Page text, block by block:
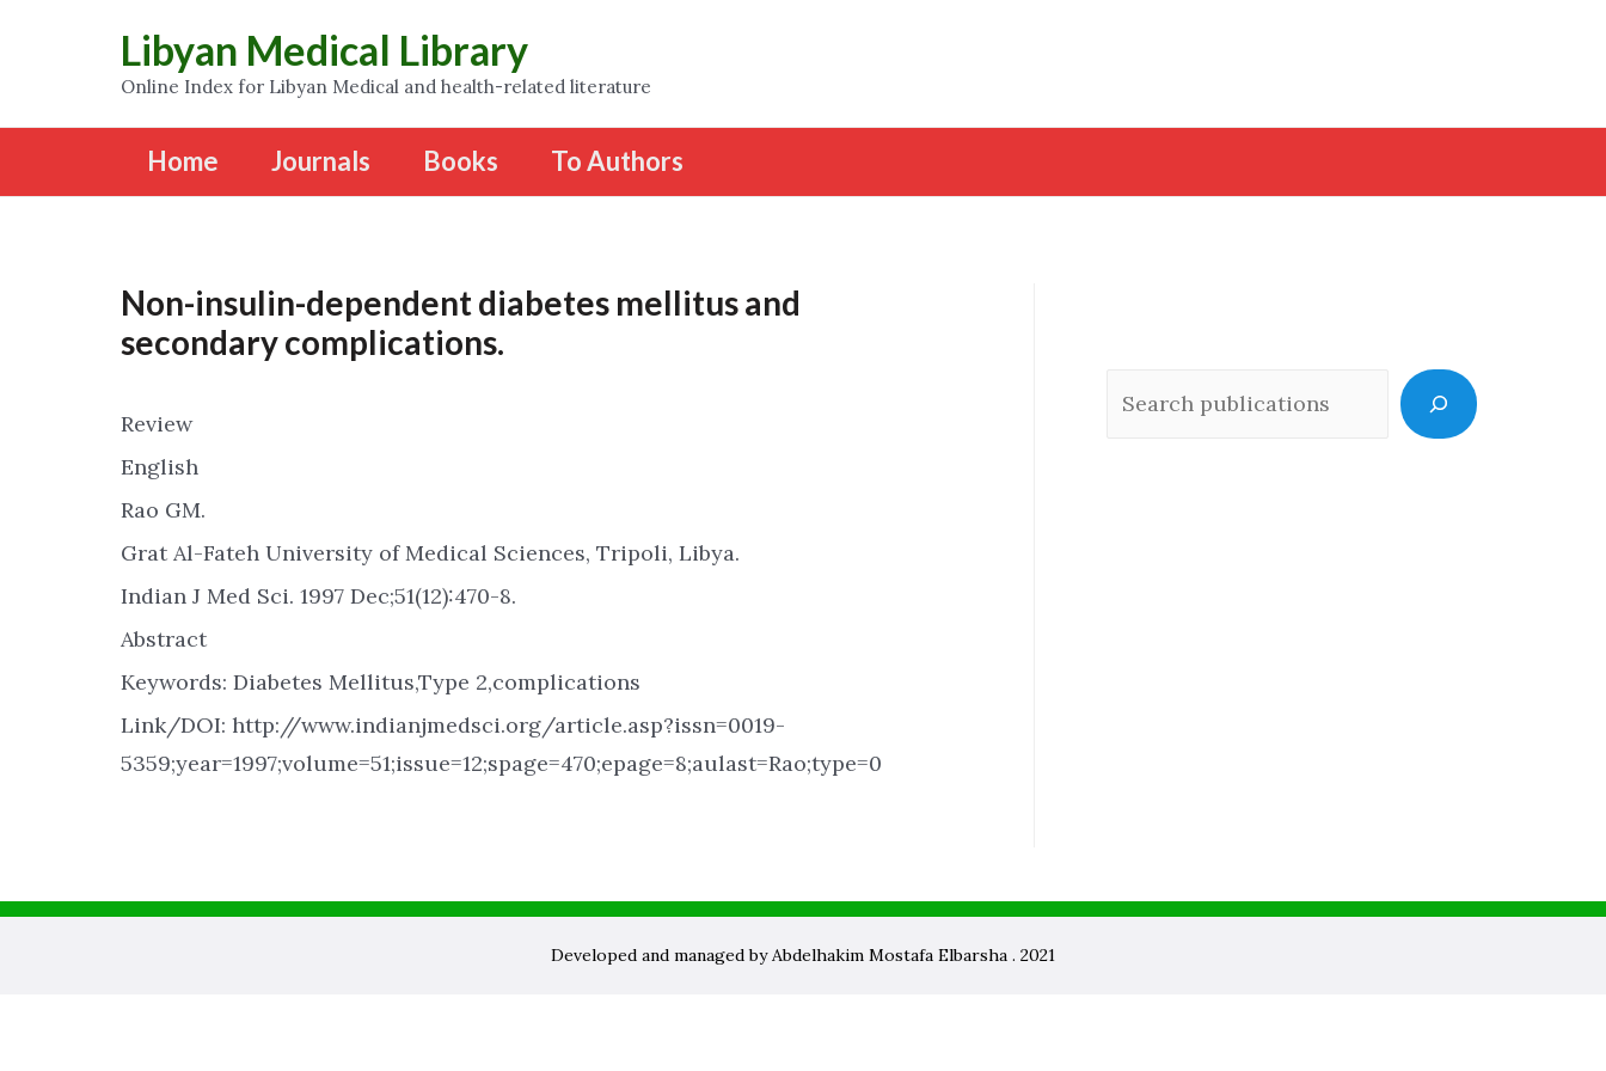
Libyan Medical Library
Online Index for Libyan Medical and health-related literature
Home Journals Books To Authors
Non-insulin-dependent diabetes mellitus and
secondary complications.
Review
English
Rao GM.
Grat Al-Fateh University of Medical Sciences, Tripoli, Libya.
Indian J Med Sci. 1997 Dec;51(12):470-8.
Abstract
Keywords: Diabetes Mellitus,Type 2,complications
Link/DOI: http://www.indianjmedsci.org/article.asp?issn=0019-
5359;year=1997;volume=51;issue=12;spage=470;epage=8;aulast=Rao;type=0
Developed and managed by Abdelhakim Mostafa Elbarsha . 2021